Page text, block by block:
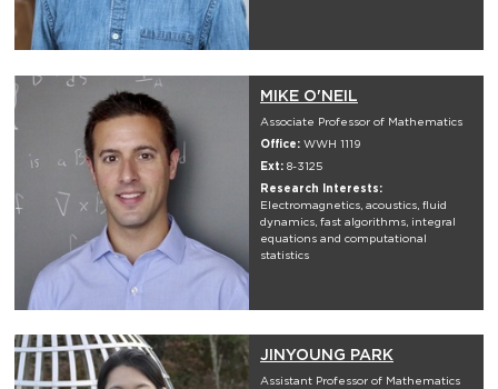
MIKE O'NEIL
Associate Professor of Mathematics
Office: WWH 1119
Ext: 8-3125
Research Interests:
Electromagnetics, acoustics, fluid
dynamics, fast algorithms, integral
equations and computational
statistics
JINYOUNG PARK
Assistant Professor of Mathematics